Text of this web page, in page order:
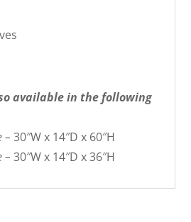
available in the following
– 30″W x 14″D x 60″H
– 30″W x 14″D x 36″H